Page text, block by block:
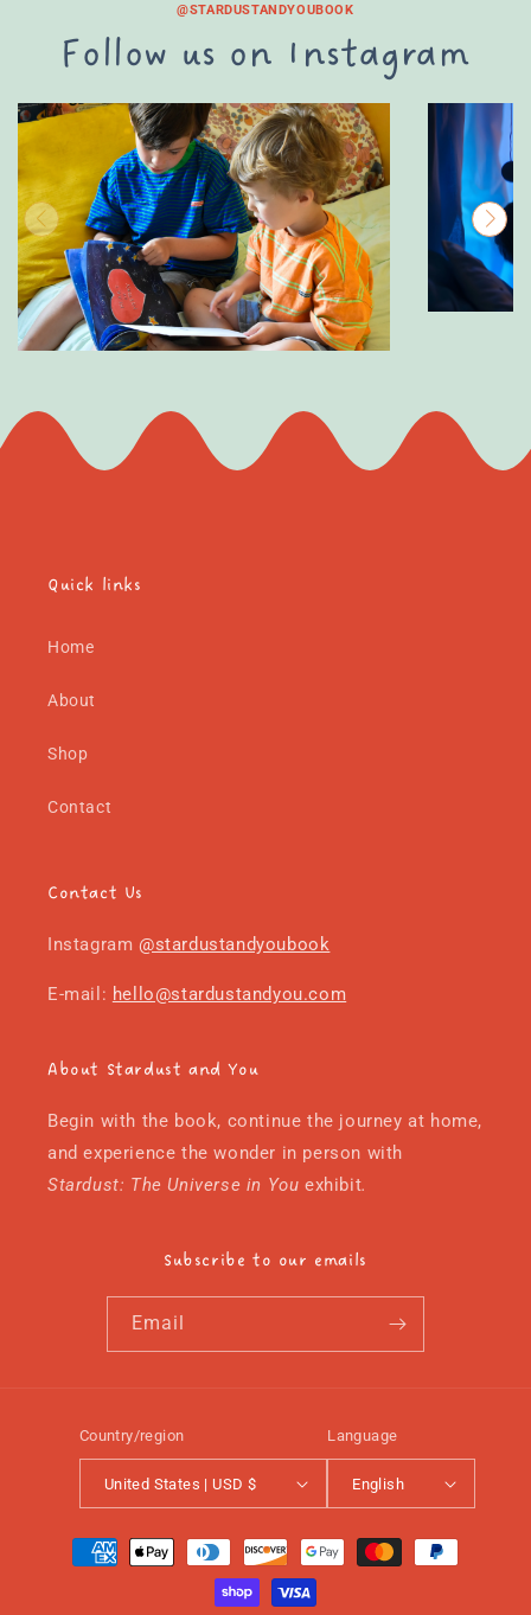
@STARDUSTANDYOUBOOK
Follow us on Instagram
Quick links
Home
About
Shop
Contact
Contact Us
Instagram @stardustandyoubook
E-mail: hello@stardustandyou.com
About Stardust and You
Begin with the book, continue the journey at home,
and experience the wonder in person with
Stardust: The Universe in You exhibit.
Subscribe to our emails
Email
Country/region
United States | USD $
Language
English
Payment
methods